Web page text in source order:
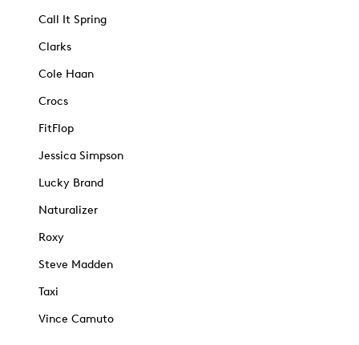
Call It Spring
Clarks
Cole Haan
Crocs
FitFlop
Jessica Simpson
Lucky Brand
Naturalizer
Roxy
Steve Madden
Taxi
Vince Camuto